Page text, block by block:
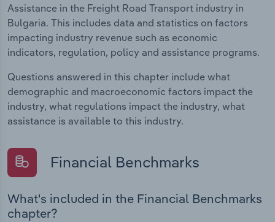
Assistance in the Freight Road Transport industry in
Bulgaria. This includes data and statistics on factors
impacting industry revenue such as economic
indicators, regulation, policy and assistance programs.
Questions answered in this chapter include what
demographic and macroeconomic factors impact the
industry, what regulations impact the industry, what
assistance is available to this industry.
Financial Benchmarks
What's included in the Financial Benchmarks
chapter?